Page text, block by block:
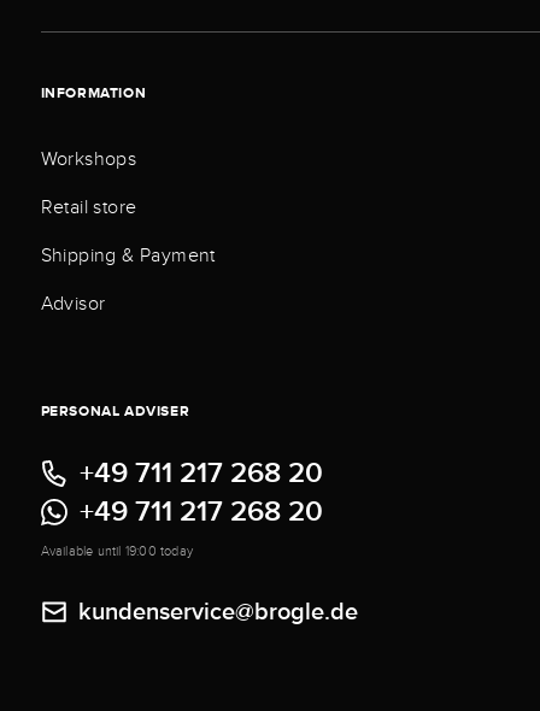
INFORMATION
Workshops
Retail store
Shipping & Payment
Advisor
PERSONAL ADVISER
+49 711 217 268 20
+49 711 217 268 20
Available until 19:00 today
kundenservice@brogle.de